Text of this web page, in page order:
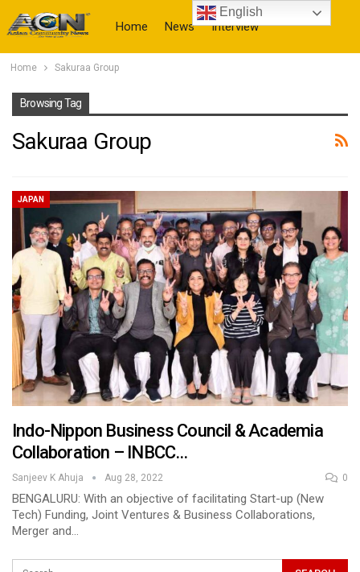
Home News Interview
Home Sakuraa Group
Browsing Tag
Sakuraa Group
JAPAN
Indo-Nippon Business Council & Academia
Collaboration – INBCC…
Sanjeev K Ahuja Aug 28, 2022 0
BENGALURU: With an objective of facilitating Start-up (New
Tech) Funding, Joint Ventures & Business Collaborations,
Merger and…
English